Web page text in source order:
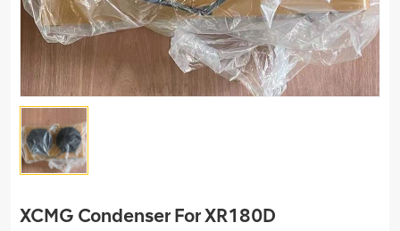
XCMG Condenser For XR180D